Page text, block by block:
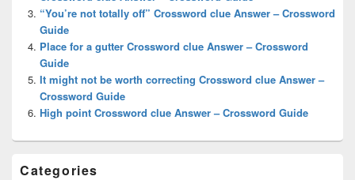
“You’re not totally off” Crossword clue Answer – Crossword
Guide
Place for a gutter Crossword clue Answer – Crossword
Guide
It might not be worth correcting Crossword clue Answer –
Crossword Guide
High point Crossword clue Answer – Crossword Guide
Categories